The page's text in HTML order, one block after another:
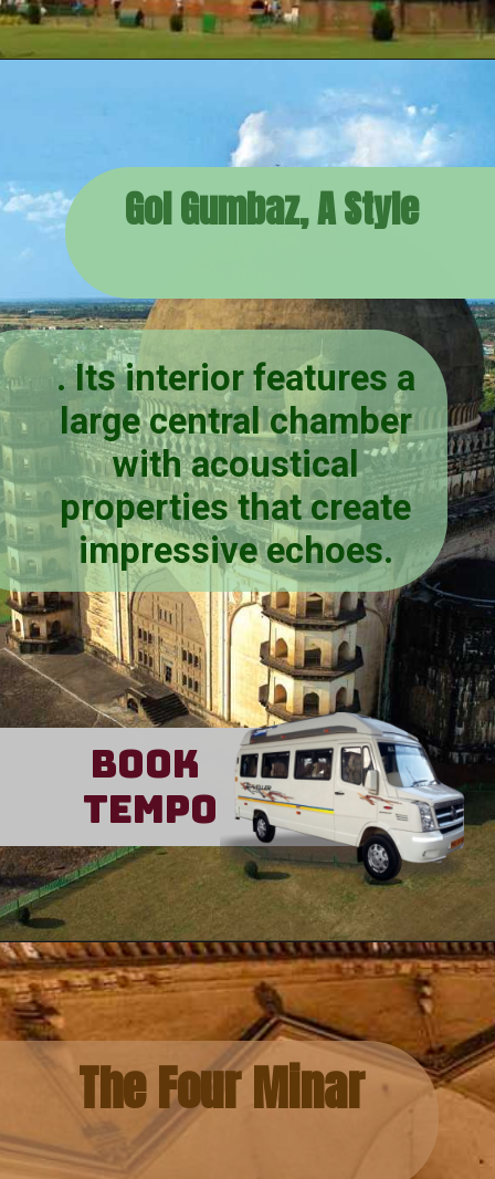
Gol Gumbaz, A Style
. Its interior features a
large central chamber
with acoustical
properties that create
impressive echoes.
Book
Tempo
The Four Minar